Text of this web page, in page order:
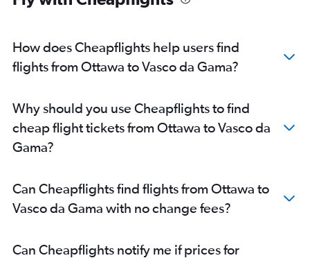
How does Cheapflights help users find
flights from Ottawa to Vasco da Gama?
Why should you use Cheapflights to find
cheap flight tickets from Ottawa to Vasco da
Gama?
Can Cheapflights find flights from Ottawa to
Vasco da Gama with no change fees?
Can Cheapflights notify me if prices for